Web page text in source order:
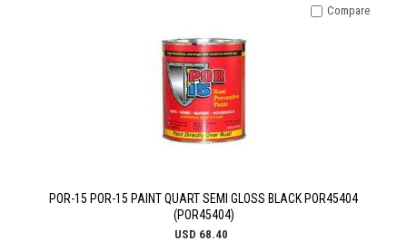
POR-15 POR-15 PAINT QUART SEMI GLOSS BLACK POR45404
(POR45404)
USD 68.40
Compare